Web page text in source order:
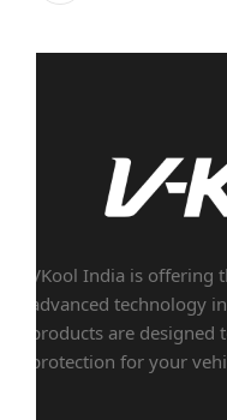
VKool India is offering
advanced technology
products are
protection for your